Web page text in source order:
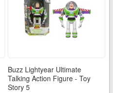
Buzz Lightyear Ultimate
Talking Action Figure - Toy
Story 5